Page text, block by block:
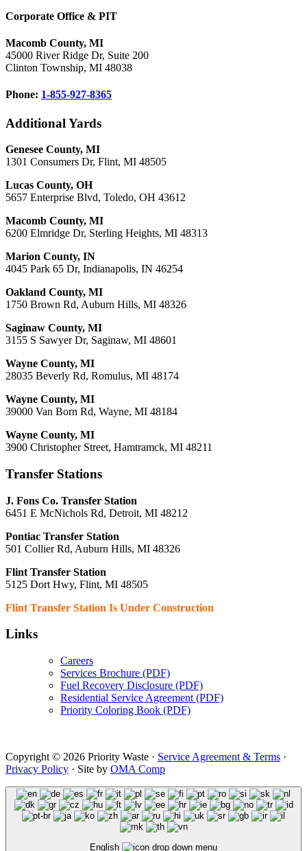
Corporate Office & PIT
Macomb County, MI
45000 River Ridge Dr, Suite 200
Clinton Township, MI 48038
Phone: 1-855-927-8365
Additional Yards
Genesee County, MI
1301 Consumers Dr, Flint, MI 48505
Lucas County, OH
5657 Enterprise Blvd, Toledo, OH 43612
Macomb County, MI
6200 Elmridge Dr, Sterling Heights, MI 48313
Marion County, IN
4045 Park 65 Dr, Indianapolis, IN 46254
Oakland County, MI
1750 Brown Rd, Auburn Hills, MI 48326
Saginaw County, MI
3155 S Sawyer Dr, Saginaw, MI 48601
Wayne County, MI
28035 Beverly Rd, Romulus, MI 48174
Wayne County, MI
39000 Van Born Rd, Wayne, MI 48184
Wayne County, MI
3900 Christopher Street, Hamtramck, MI 48211
Transfer Stations
J. Fons Co. Transfer Station
6451 E McNichols Rd, Detroit, MI 48212
Pontiac Transfer Station
501 Collier Rd, Auburn Hills, MI 48326
Flint Transfer Station
5125 Dort Hwy, Flint, MI 48505
Flint Transfer Station Is Under Construction
Links
Careers
Services Brochure (PDF)
Fuel Recovery Disclosure (PDF)
Residential Service Agreement (PDF)
Priority Coloring Book (PDF)
Copyright © 2026 Priority Waste · Service Agreement & Terms ·
Privacy Policy · Site by OMA Comp
English